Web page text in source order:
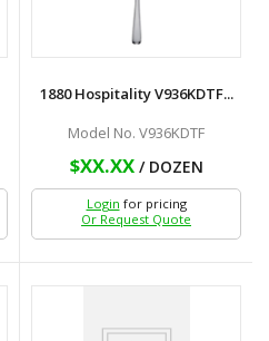
1880 Hospitality V936KDTF...
Model No. V936KDTF
$XX.XX/ DOZEN
Login for pricing
Or Request Quote